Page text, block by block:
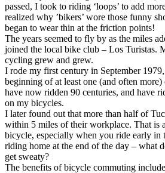
passed, I took to riding ‘loops’ to add
realized why ’bikers’ wore those funny
began to wear thin at the friction points!
The years seemed to fly by as the miles
joined the local bike club – Los Turistas.
cycling grew and grew.
I rode my first century in September
beginning of at least one (and often
have now ridden 90 centuries, and have
on my bicycles.
I later found out that more than half of
within 5 miles of their workplace. That is
bicycle, especially when you ride early in
riding home at the end of the day – what
get sweaty?
The benefits of bicycle commuting